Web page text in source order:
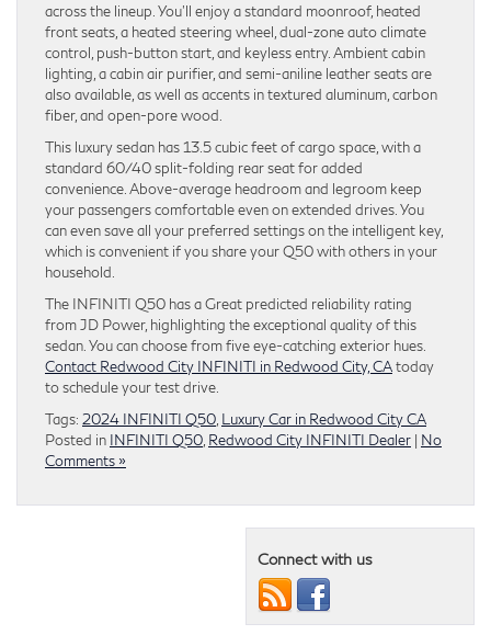
across the lineup. You’ll enjoy a standard moonroof, heated
front seats, a heated steering wheel, dual-zone auto climate
control, push-button start, and keyless entry. Ambient cabin
lighting, a cabin air purifier, and semi-aniline leather seats are
also available, as well as accents in textured aluminum, carbon
fiber, and open-pore wood.
This luxury sedan has 13.5 cubic feet of cargo space, with a
standard 60/40 split-folding rear seat for added
convenience. Above-average headroom and legroom keep
your passengers comfortable even on extended drives. You
can even save all your preferred settings on the intelligent key,
which is convenient if you share your Q50 with others in your
household.
The INFINITI Q50 has a Great predicted reliability rating
from JD Power, highlighting the exceptional quality of this
sedan. You can choose from five eye-catching exterior hues.
Contact Redwood City INFINITI in Redwood City, CAtoday
to schedule your test drive.
Tags: 2024 INFINITI Q50 Luxury Car in Redwood City CA
Posted in INFINITI Q50 Redwood City INFINITI Dealer | No
Comments »
Connect with us